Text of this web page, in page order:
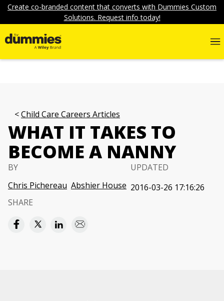
Create co-branded content that converts with Dummies Custom
Solutions. Request info today!
Child Care Careers Articles
WHAT IT TAKES TO
BECOME A NANNY
BY
Chris Pichereau Abshier House
UPDATED
2016-03-26 17:16:26
SHARE